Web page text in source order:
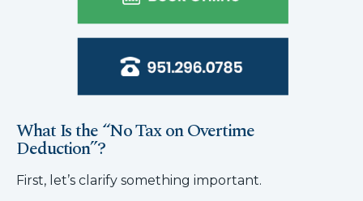
What Is the “No Tax on Overtime
Deduction”?
First, let’s clarify something important.